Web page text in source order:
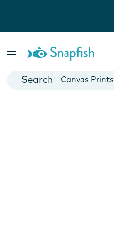
Cards
Canvas Prints